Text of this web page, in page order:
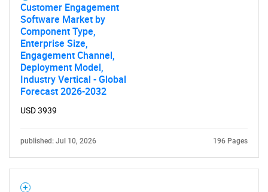
Customer Engagement
Software Market by
Component Type,
Enterprise Size,
Engagement Channel,
Deployment Model,
Industry Vertical - Global
Forecast 2026-2032
USD 3939
published: Jul 10, 2026 196 Pages